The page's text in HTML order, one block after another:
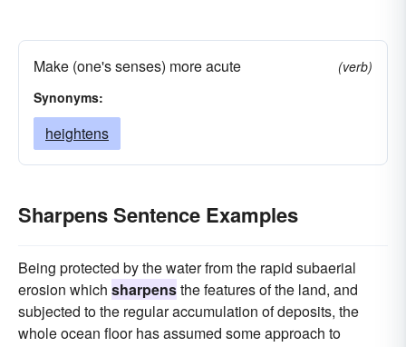
Make (one's senses) more acute
(verb)
Synonyms:
heightens
Sharpens Sentence Examples
Being protected by the water from the rapid subaerial
erosion which sharpensthe features of the land, and
subjected to the regular accumulation of deposits, the
whole ocean floor has assumed some approach to